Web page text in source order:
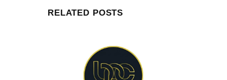
RELATED POSTS